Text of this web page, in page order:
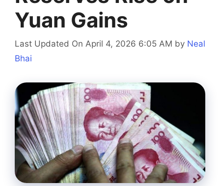
Yuan Gains
Last Updated On April 4, 2026 6:05 AM by Neal
Bhai